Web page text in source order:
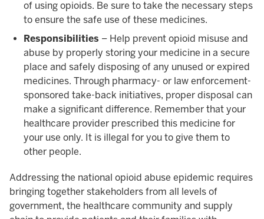
of using opioids. Be sure to take the necessary steps
to ensure the safe use of these medicines.
Responsibilities – Help prevent opioid misuse and
abuse by properly storing your medicine in a secure
place and safely disposing of any unused or expired
medicines. Through pharmacy- or law enforcement-
sponsored take-back initiatives, proper disposal can
make a significant difference. Remember that your
healthcare provider prescribed this medicine for
your use only. It is illegal for you to give them to
other people.
Addressing the national opioid abuse epidemic requires
bringing together stakeholders from all levels of
government, the healthcare community and supply